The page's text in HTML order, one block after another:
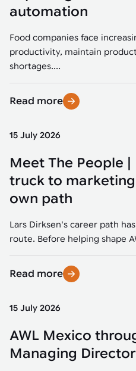
Mobility manufacturing
smart automation helps adapt to
Item picking
Parcel induction
Random mixed
Tote handling
Robotics integration helps
when labor, quality, or
Automation software
Industrial automation software
systems, and business platforms
performance.
Machine vision helps automate
and inspection, improving
operational flexibility.
Tarter
maintaining quality and uptime.
Strategic partnerships
Sustainability
automation
Food companies face
productivity, maintain
shortages....
Read more
15 July 2026
Meet The People
truck to
own path
Lars Dirksen's career path
route. Before helping shape
Read more
15 July 2026
AWL Mexico
Managing